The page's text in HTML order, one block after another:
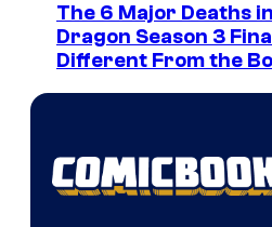
The 6 Major Deaths
Dragon Season 3
Different From the